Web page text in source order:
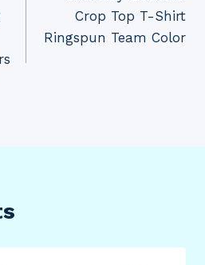
Crop Top T-Shirt
Ringspun Team Color